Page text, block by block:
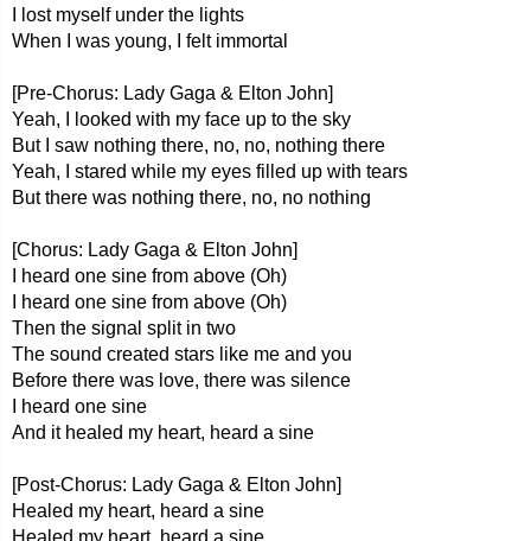
I lost myself under the lights
When I was young, I felt immortal
[Pre-Chorus: Lady Gaga & Elton John]
Yeah, I looked with my face up to the sky
But I saw nothing there, no, no, nothing there
Yeah, I stared while my eyes filled up with tears
But there was nothing there, no, no nothing
[Chorus: Lady Gaga & Elton John]
I heard one sine from above (Oh)
I heard one sine from above (Oh)
Then the signal split in two
The sound created stars like me and you
Before there was love, there was silence
I heard one sine
And it healed my heart, heard a sine
[Post-Chorus: Lady Gaga & Elton John]
Healed my heart, heard a sine
Healed my heart, heard a sine